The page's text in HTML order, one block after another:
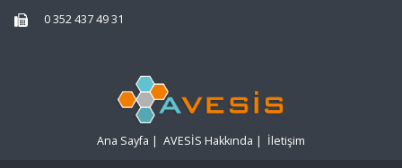
0 352 437 49 31
Ana Sayfa | AVESİS Hakkında | İletişim